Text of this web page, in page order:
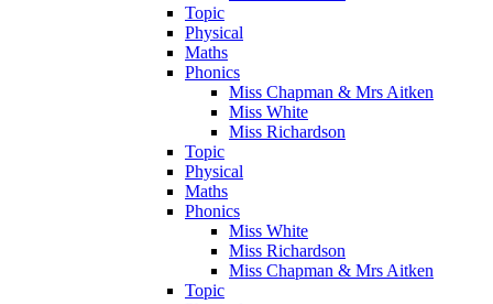
Topic
Physical
Maths
Phonics
Miss Chapman & Mrs Aitken
Miss White
Miss Richardson
Topic
Physical
Maths
Phonics
Miss White
Miss Richardson
Miss Chapman & Mrs Aitken
Topic